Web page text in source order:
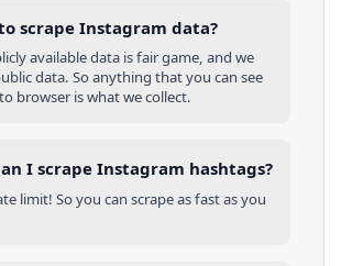
scrape Instagram data?
available data is fair game, and we
data. So anything that you can see
browser is what we collect.
I scrape Instagram hashtags?
limit! So you can scrape as fast as you